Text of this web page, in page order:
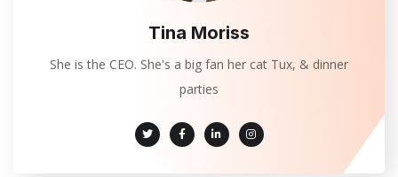
Tina Moriss
She is the CEO. She's a big fan her cat Tux, & dinner
parties